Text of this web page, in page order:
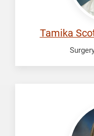
Tamika